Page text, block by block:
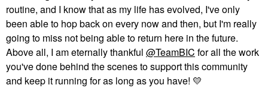
routine, and I know that as my life has evolved, I've only
been able to hop back on every now and then, but I'm really
going to miss not being able to return here in the future.
Above all, I am eternally thankful @TeamBIC for all the work
you've done behind the scenes to support this community
and keep it running for as long as you have! 💛